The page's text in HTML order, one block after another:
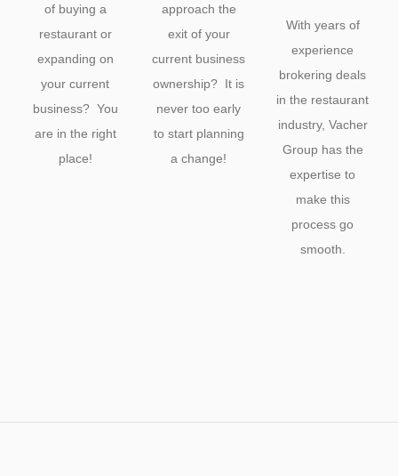
of buying a
restaurant or
expanding on
your current
business? You
are in the right
place!
approach the
exit of your
current business
ownership? It is
never too early
to start planning
a change!
With years of
experience
brokering deals
in the restaurant
industry, Vacher
Group has the
expertise to
make this
process go
smooth.